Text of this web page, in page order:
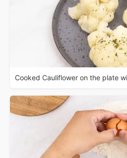
Cooked Cauliflower on the plate